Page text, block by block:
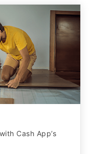
Cash App’s